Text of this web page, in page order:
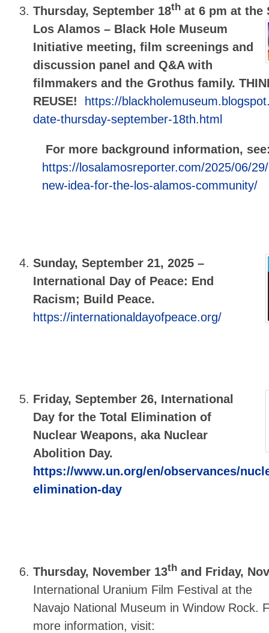
Thursday, September 18th at 6 pm at the
Los Alamos – Black Hole Museum
Initiative meeting, film screenings and
discussion panel and Q&A with
filmmakers and the Grothus family.
REUSE!
https://
date-thursday-september-18th.html
For more background information,
https://losalamosreporter.com/2025/06/
new-idea-for-the-los-alamos-community/
Sunday, September 21, 2025 –
International Day of Peace: End
Racism; Build Peace.
https://internationaldayofpeace.org/
Friday, September 26, International
Day for the Total Elimination of
Nuclear Weapons, aka Nuclear
Abolition Day.
https://www.un.org/en/observances/
elimination-day
Thursday, November 13th and Friday,
International Uranium Film Festival at the
Navajo National Museum in Window Rock.
more information, visit: